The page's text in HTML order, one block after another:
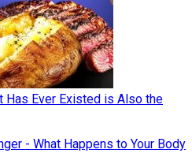
Has Ever Existed is Also the